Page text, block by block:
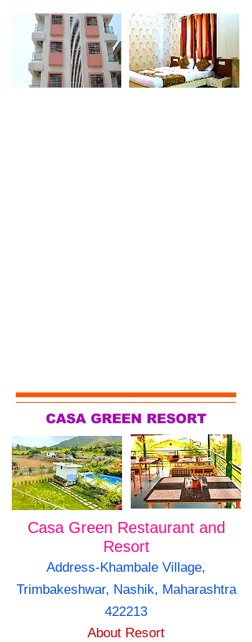
CASA GREEN RESORT
Casa Green Restaurant and
Resort
Address-Khambale Village,
Trimbakeshwar, Nashik, Maharashtra
422213
About Resort